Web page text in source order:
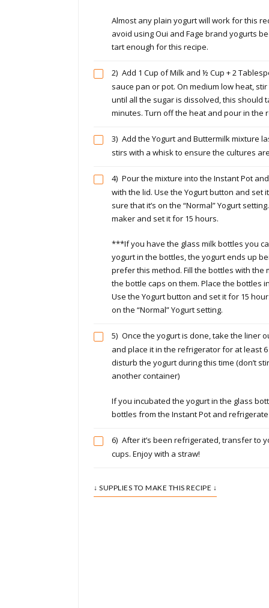
Almost any plain yogurt will work for this
avoid using Oui and Fage brand yogurts
tart enough for this recipe.
2) Add 1 Cup of Milk and ½ Cup + 2
sauce pan or pot. On medium low heat,
until all the sugar is dissolved, this should
minutes. Turn off the heat and pour in the
3) Add the Yogurt and Buttermilk mixture
stirs with a whisk to ensure the cultures
4) Pour the mixture into the Instant Pot
with the lid. Use the Yogurt button and set
sure that it’s on the “Normal” Yogurt
maker and set it for 15 hours.
***If you have the glass milk bottles you
yogurt in the bottles, the yogurt ends up
prefer this method. Fill the bottles with the
the bottle caps on them. Place the bottles
Use the Yogurt button and set it for 15
on the “Normal” Yogurt setting.
5) Once the yogurt is done, take the liner
and place it in the refrigerator for at least
disturb the yogurt during this time (don’t
another container)
If you incubated the yogurt in the glass
bottles from the Instant Pot and
6) After it’s been refrigerated, transfer to
cups. Enjoy with a straw!
↓ SUPPLIES TO MAKE THIS RECIPE ↓